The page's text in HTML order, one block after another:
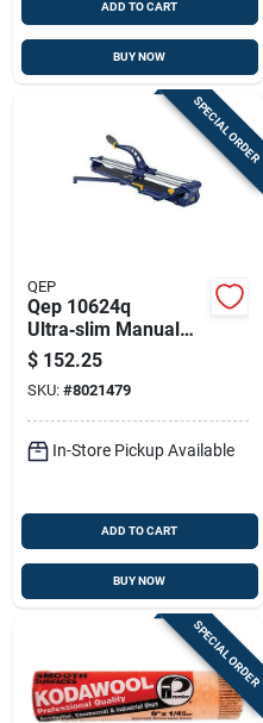
ADD TO CART
BUY NOW
SPECIAL ORDER
QEP
Qep 10624q
Ultra‑slim Manual
Tile Cutter – 24‑inch
Capacity For
Ceramic & Porcelain
$ 152.25
SKU: #8021479
In-Store Pickup Available
ADD TO CART
BUY NOW
SPECIAL ORDER